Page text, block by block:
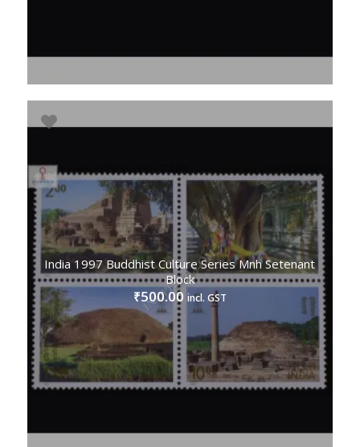
India 1997 Buddhist Culture Series Mnh Setenant
Block
₹500.00 incl. GST